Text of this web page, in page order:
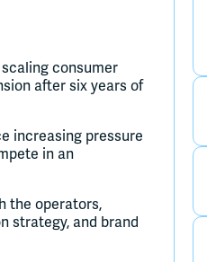
consumer
after six years of
increasing pressure
in an
the operators,
strategy, and brand